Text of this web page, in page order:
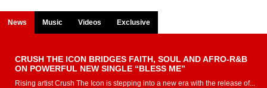
News Music Videos Exclusive
CRUSH THE ICON BRIDGES FAITH, SOUL AND AFRO-R&B
ON POWERFUL NEW SINGLE “BLESS ME”
Rising artist Crush The Icon is stepping into a new era with the release of...